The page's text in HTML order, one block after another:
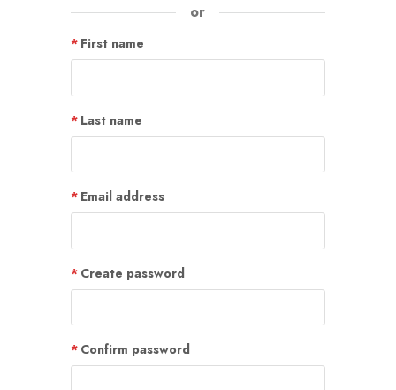
or
First name
Last name
Email address
Create password
Confirm password